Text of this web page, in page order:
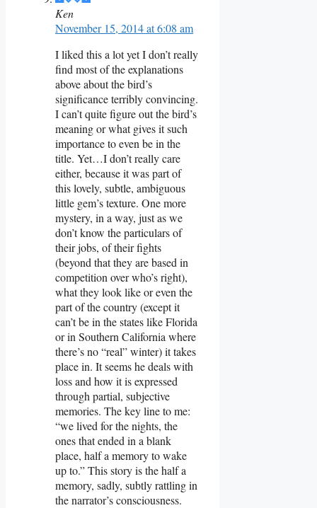
Ken
November 15, 2014 at 6:08 am
I liked this a lot yet I don’t really
find most of the explanations
above about the bird’s
significance terribly convincing.
I can’t quite figure out the bird’s
meaning or what gives it such
importance to even be in the
title. Yet…I don’t really care
either, because it was part of
this lovely, subtle, ambiguous
little gem’s texture. One more
mystery, in a way, just as we
don’t know the particulars of
their jobs, of their fights
(beyond that they are based in
competition over who’s right),
what they look like or even the
part of the country (except it
can’t be in the states like Florida
or in Southern California where
there’s no “real” winter) it takes
place in. It seems he deals with
loss and how it is expressed
through partial, subjective
memories. The key line to me:
“we lived for the nights, the
ones that ended in a blank
place, half a memory to wake
up to.” This story is the half a
memory, sadly, subtly rattling in
the narrator’s consciousness.